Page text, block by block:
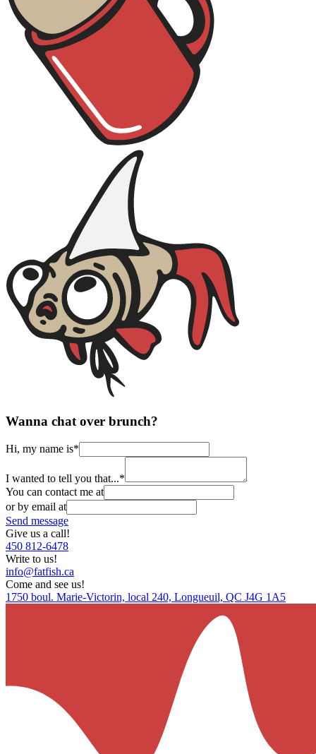
Wanna chat over brunch?
Hi, my name is*
I wanted to tell you that...*
You can contact me at
or by email at
Send message
Give us a call!
450 812-6478
Write to us!
info@fatfish.ca
Come and see us!
1750 boul. Marie-Victorin, local 240, Longueuil, QC J4G 1A5